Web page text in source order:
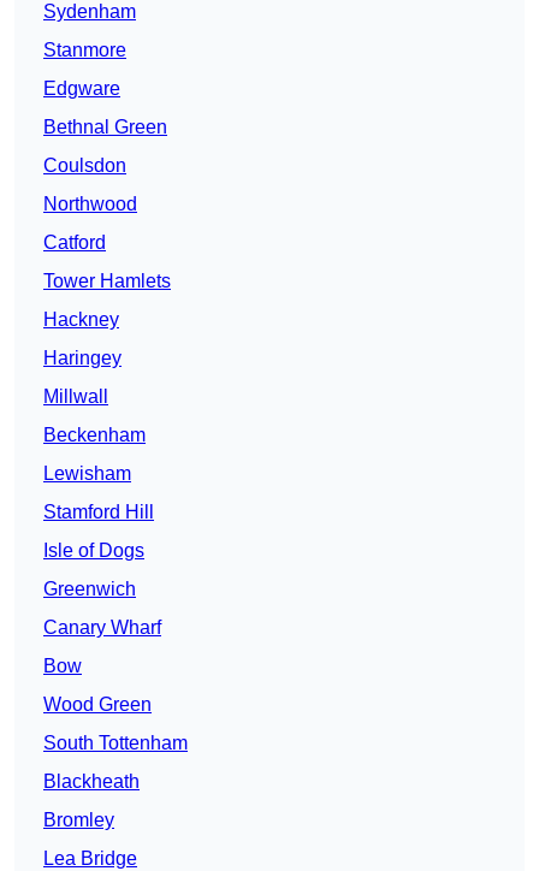
Sydenham
Stanmore
Edgware
Bethnal Green
Coulsdon
Northwood
Catford
Tower Hamlets
Hackney
Haringey
Millwall
Beckenham
Lewisham
Stamford Hill
Isle of Dogs
Greenwich
Canary Wharf
Bow
Wood Green
South Tottenham
Blackheath
Bromley
Lea Bridge